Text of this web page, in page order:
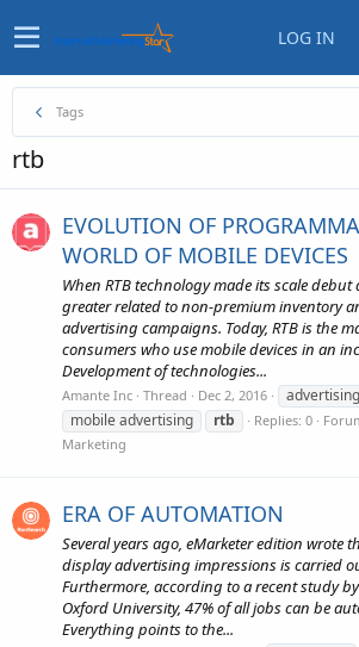
LOG IN
Tags
rtb
EVOLUTION OF
WORLD OF MOBILE DEVICES
When RTB technology made its scale debut
greater related to non-premium inventory
advertising campaigns. Today, RTB is the
consumers who use mobile devices in an
Development of technologies...
Amante Inc Thread Dec 2, 2016 advertising
mobile advertising
rtb Replies: 0
Marketing
ERA OF AUTOMATION
Several years ago, eMarketer edition wrote
display advertising impressions is carried
Furthermore, according to a recent study
Oxford University, 47% of all jobs can be
Everything points to the...